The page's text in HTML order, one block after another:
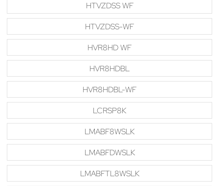
HTVZDSS WF
HTVZDSS-WF
HVR8HD WF
HVR8HDBL
HVR8HDBL-WF
LCRSP8K
LMABF8WSLK
LMABFDWSLK
LMABFTL8WSLK